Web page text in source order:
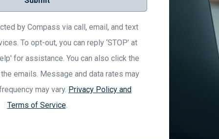
by Compass via call, email, and text
To opt-out, you can reply ‘STOP’ at
for assistance. You can also click the
emails. Message and data rates may
may vary. Privacy Policy and
Terms of Service.